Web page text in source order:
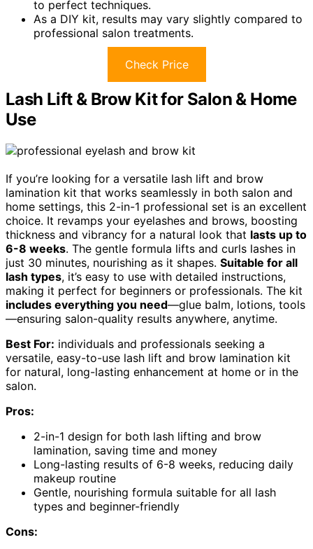
to perfect techniques.
As a DIY kit, results may vary slightly compared to
professional salon treatments.
Check Price
Lash Lift & Brow Kit for Salon & Home
Use
If you’re looking for a versatile lash lift and brow
lamination kit that works seamlessly in both salon and
home settings, this 2-in-1 professional set is an excellent
choice. It revamps your eyelashes and brows, boosting
thickness and vibrancy for a natural look that lasts up to
6-8 weeks. The gentle formula lifts and curls lashes in
just 30 minutes, nourishing as it shapes. Suitable for all
lash types, it’s easy to use with detailed instructions,
making it perfect for beginners or professionals. The kit
includes everything you need—glue balm, lotions, tools
—ensuring salon-quality results anywhere, anytime.
Best For: individuals and professionals seeking a
versatile, easy-to-use lash lift and brow lamination kit
for natural, long-lasting enhancement at home or in the
salon.
Pros:
2-in-1 design for both lash lifting and brow
lamination, saving time and money
Long-lasting results of 6-8 weeks, reducing daily
makeup routine
Gentle, nourishing formula suitable for all lash
types and beginner-friendly
Cons: